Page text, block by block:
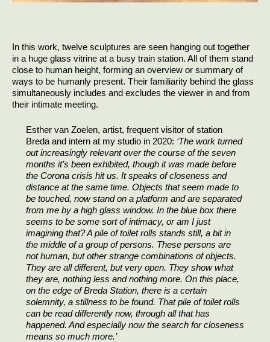
In this work, twelve sculptures are seen hanging out together
in a huge glass vitrine at a busy train station. All of them stand
close to human height, forming an overview or summary of
ways to be humanly present. Their familiarity behind the glass
simultaneously includes and excludes the viewer in and from
their intimate meeting.
Esther van Zoelen, artist, frequent visitor of station
Breda and intern at my studio in 2020: ‘The work turned
out increasingly relevant over the course of the seven
months it’s been exhibited, though it was made before
the Corona crisis hit us. It speaks of closeness and
distance at the same time. Objects that seem made to
be touched, now stand on a platform and are separated
from me by a high glass window. In the blue box there
seems to be some sort of intimacy, or am I just
imagining that? A pile of toilet rolls stands still, a bit in
the middle of a group of persons. These persons are
not human, but other strange combinations of objects.
They are all different, but very open. They show what
they are, nothing less and nothing more. On this place,
on the edge of Breda Station, there is a certain
solemnity, a stillness to be found. That pile of toilet rolls
can be read differently now, through all that has
happened. And especially now the search for closeness
means so much more.’